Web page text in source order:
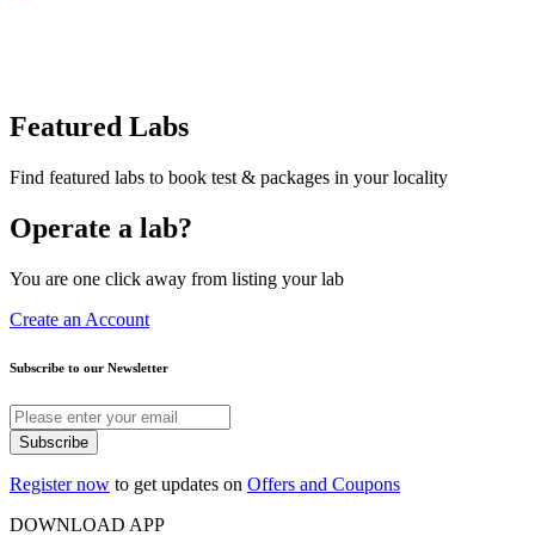
Featured Labs
Find featured labs to book test & packages in your locality
Operate a lab?
You are one click away from listing your lab
Create an Account
Subscribe to our Newsletter
Subscribe
Register now to get updates on Offers and Coupons
DOWNLOAD APP